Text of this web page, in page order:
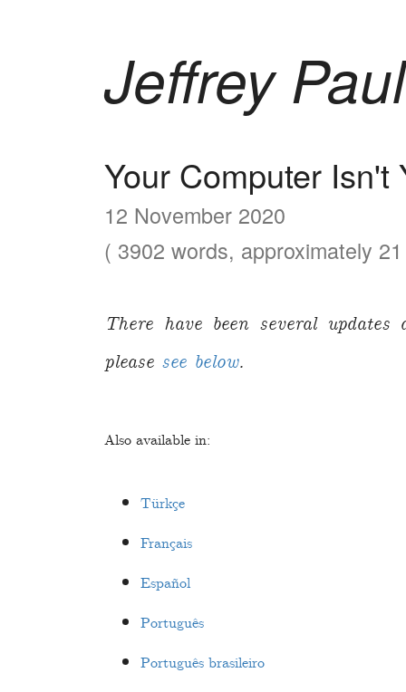
Jeffrey Paul
Your Computer Isn't
12 November 2020
( 3902 words, approximately
There have been several
please see below.
Also available in:
Türkçe
Français
Español
Português
Português brasileiro